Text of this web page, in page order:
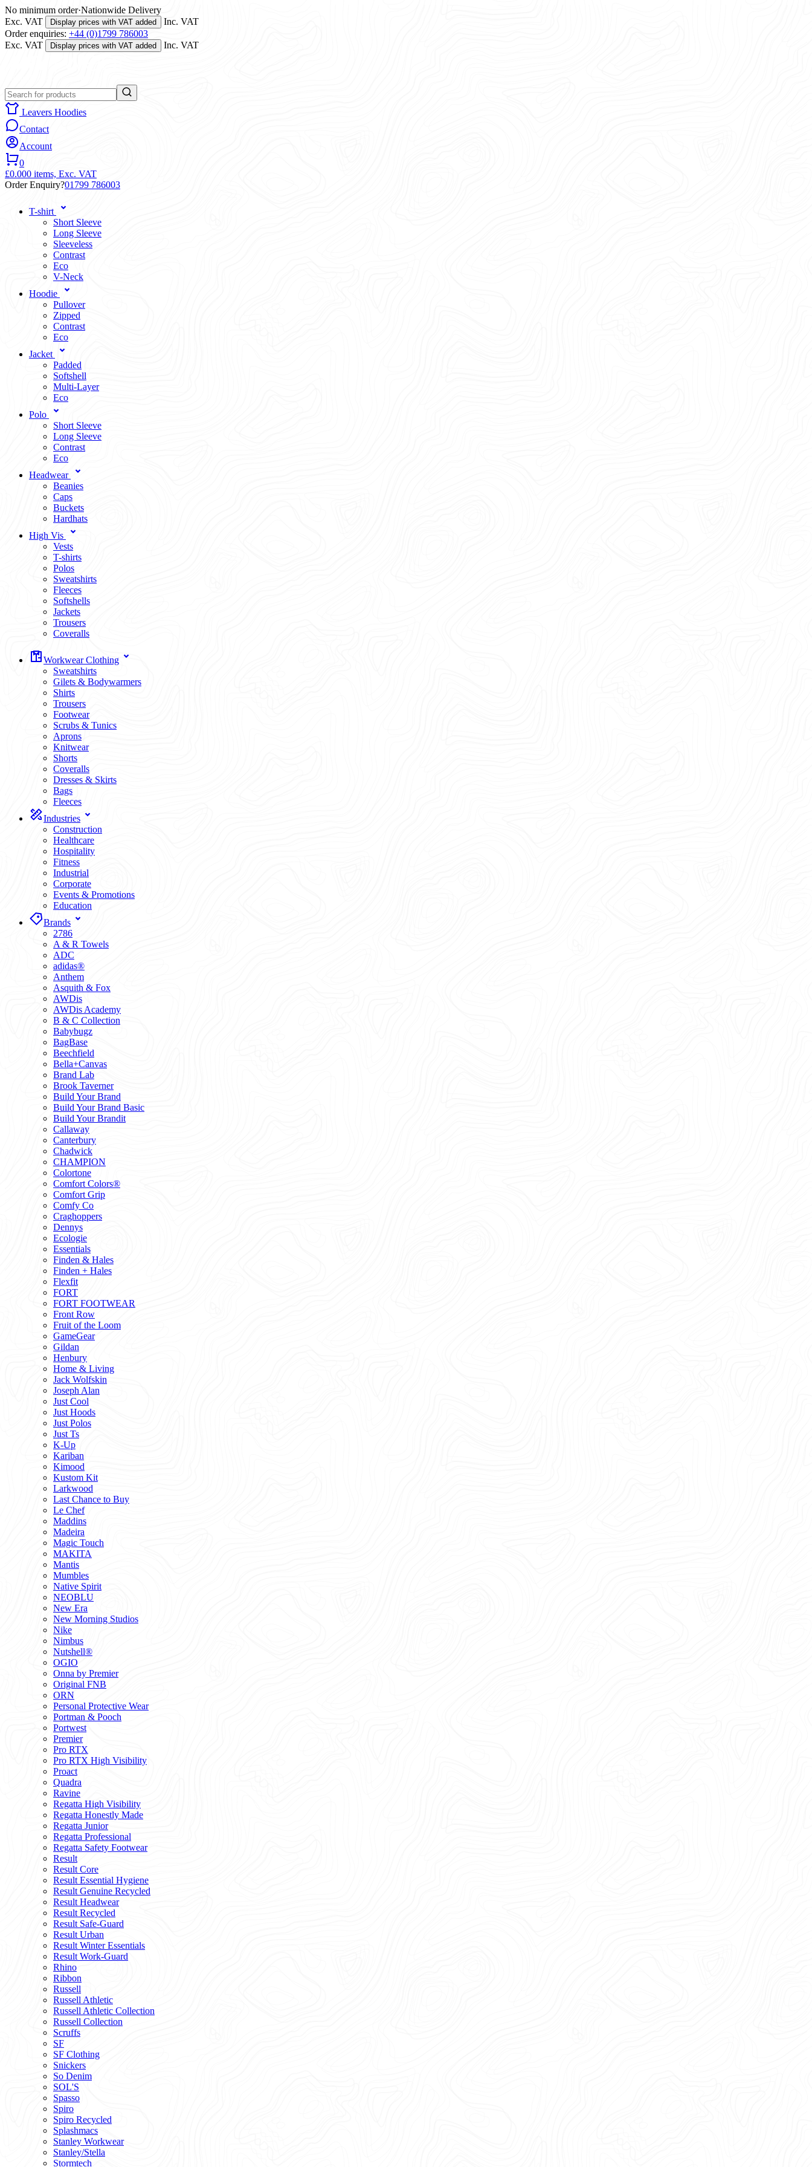
No minimum order·Nationwide Delivery
Exc. VAT
Display prices with VAT added
Inc. VAT
Order enquiries: +44 (0)1799 786003
Exc. VAT
Display prices with VAT added Inc. VAT
Leavers Hoodies
Contact
Account
0
£0.000 items, Exc. VAT
Order Enquiry?01799 786003
T-shirt
Short Sleeve
Long Sleeve
Sleeveless
Contrast
Eco
V-Neck
Hoodie
Pullover
Zipped
Contrast
Eco
Jacket
Padded
Softshell
Multi-Layer
Eco
Polo
Short Sleeve
Long Sleeve
Contrast
Eco
Headwear
Beanies
Caps
Buckets
Hardhats
High Vis
Vests
T-shirts
Polos
Sweatshirts
Fleeces
Softshells
Jackets
Trousers
Coveralls
Workwear Clothing
Sweatshirts
Gilets & Bodywarmers
Shirts
Trousers
Footwear
Scrubs & Tunics
Aprons
Knitwear
Shorts
Coveralls
Dresses & Skirts
Bags
Fleeces
Industries
Construction
Healthcare
Hospitality
Fitness
Industrial
Corporate
Events & Promotions
Education
Brands
2786
A & R Towels
ADC
adidas®
Anthem
Asquith & Fox
AWDis
AWDis Academy
B & C Collection
Babybugz
BagBase
Beechfield
Bella+Canvas
Brand Lab
Brook Taverner
Build Your Brand
Build Your Brand Basic
Build Your Brandit
Callaway
Canterbury
Chadwick
CHAMPION
Colortone
Comfort Colors®
Comfort Grip
Comfy Co
Craghoppers
Dennys
Ecologie
Essentials
Finden & Hales
Finden + Hales
Flexfit
FORT
FORT FOOTWEAR
Front Row
Fruit of the Loom
GameGear
Gildan
Henbury
Home & Living
Jack Wolfskin
Joseph Alan
Just Cool
Just Hoods
Just Polos
Just Ts
K-Up
Kariban
Kimood
Kustom Kit
Larkwood
Last Chance to Buy
Le Chef
Maddins
Madeira
Magic Touch
MAKITA
Mantis
Mumbles
Native Spirit
NEOBLU
New Era
New Morning Studios
Nike
Nimbus
Nutshell®
OGIO
Onna by Premier
Original FNB
ORN
Personal Protective Wear
Portman & Pooch
Portwest
Premier
Pro RTX
Pro RTX High Visibility
Proact
Quadra
Ravine
Regatta High Visibility
Regatta Honestly Made
Regatta Junior
Regatta Professional
Regatta Safety Footwear
Result
Result Core
Result Essential Hygiene
Result Genuine Recycled
Result Headwear
Result Recycled
Result Safe-Guard
Result Urban
Result Winter Essentials
Result Work-Guard
Rhino
Ribbon
Russell
Russell Athletic
Russell Athletic Collection
Russell Collection
Scruffs
SF
SF Clothing
Snickers
So Denim
SOL'S
Spasso
Spiro
Spiro Recycled
Splashmacs
Stanley Workwear
Stanley/Stella
Stormtech